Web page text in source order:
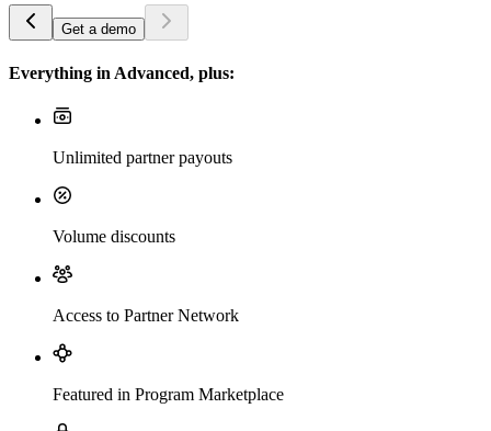
Get a demo
Everything in Advanced, plus:
Unlimited partner payouts
Volume discounts
Access to Partner Network
Featured in Program Marketplace